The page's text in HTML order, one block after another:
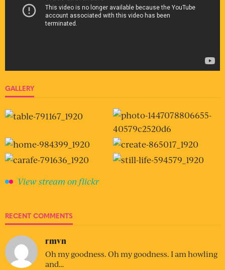
GALLERY
View stream on flickr
RECENT COMMENTS
rmvn
Oh my goodness. Oh my goodness. I am howling
and…